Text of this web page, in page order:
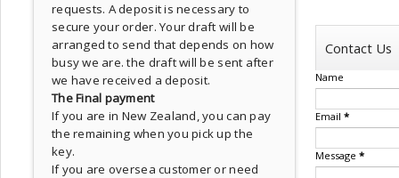
requests. A deposit is necessary to
secure your order. Your draft will be
arranged to send that depends on how
busy we are. the draft will be sent after
we have received a deposit.
The Final payment
If you are in New Zealand, you can pay
the remaining when you pick up the
key.
If you are oversea customer or need
Contact Us
Name
Email *
Message *